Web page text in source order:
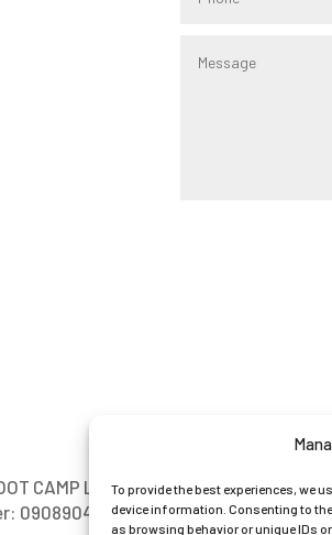
To provide the best experiences, we
device information. Consenting to
as browsing behavior or unique IDs
CAMP LIMITED
09089042